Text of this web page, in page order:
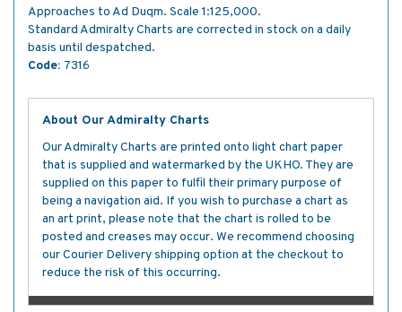
Approaches to Ad Duqm. Scale 1:125,000.
Standard Admiralty Charts are corrected in stock on a daily
basis until despatched.
Code: 7316
About Our Admiralty Charts
Our Admiralty Charts are printed onto light chart paper
that is supplied and watermarked by the UKHO. They are
supplied on this paper to fulfil their primary purpose of
being a navigation aid. If you wish to purchase a chart as
an art print, please note that the chart is rolled to be
posted and creases may occur. We recommend choosing
our Courier Delivery shipping option at the checkout to
reduce the risk of this occurring.